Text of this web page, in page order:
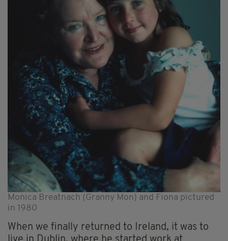
Monica Breatnach (Granny Mon) and Fiona pictured
in 1980
When we finally returned to Ireland, it was to